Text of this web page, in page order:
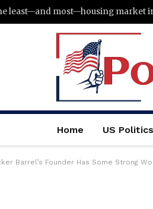
Home US Politics
Barrel’s Founder Has Some Strong